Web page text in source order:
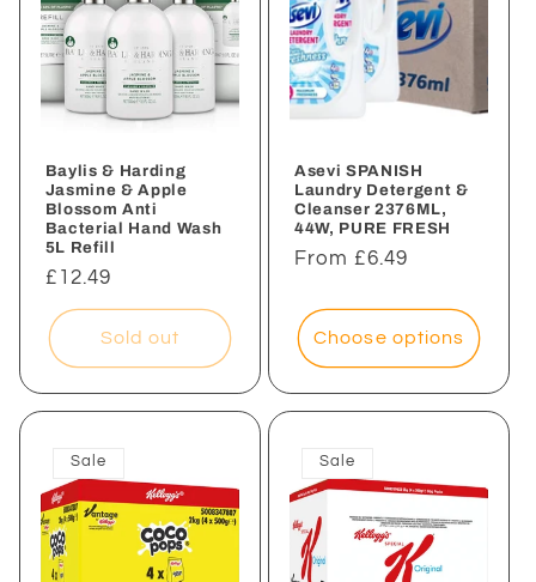
Baylis & Harding
Jasmine & Apple
Blossom Anti
Bacterial Hand Wash
5L Refill
Regular
price
£12.49
Sold out
Asevi SPANISH
Laundry Detergent &
Cleanser 2376ML,
44W, PURE FRESH
Regular
From £6.49
Choose options
Sale Sale